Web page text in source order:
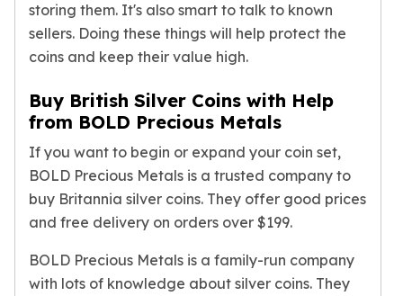
storing them. It's also smart to talk to known
sellers. Doing these things will help protect the
coins and keep their value high.
Buy British Silver Coins with Help
from BOLD Precious Metals
If you want to begin or expand your coin set,
BOLD Precious Metals is a trusted company to
buy Britannia silver coins. They offer good prices
and free delivery on orders over $199.
BOLD Precious Metals is a family-run company
with lots of knowledge about silver coins. They